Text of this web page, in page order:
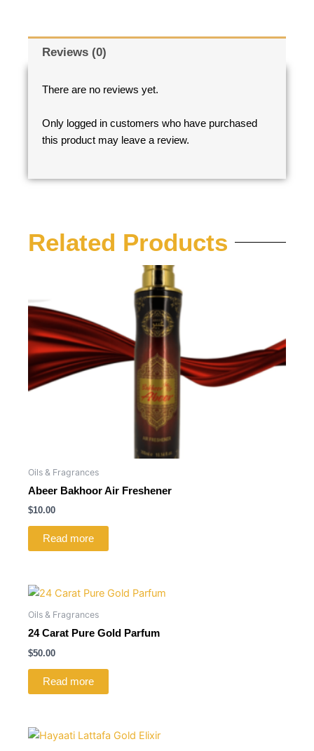
Reviews (0)
There are no reviews yet.
Only logged in customers who have purchased
this product may leave a review.
Related Products
Oils & Fragrances
Abeer Bakhoor Air Freshener
$10.00
Read more
Oils & Fragrances
24 Carat Pure Gold Parfum
$50.00
Read more